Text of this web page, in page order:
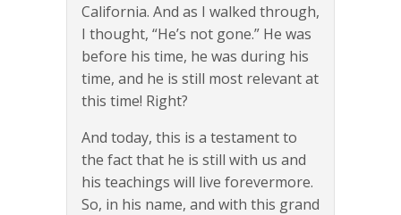
California. And as I walked through,
I thought, “He’s not gone.” He was
before his time, he was during his
time, and he is still most relevant at
this time! Right?
And today, this is a testament to
the fact that he is still with us and
his teachings will live forevermore.
So, in his name, and with this grand